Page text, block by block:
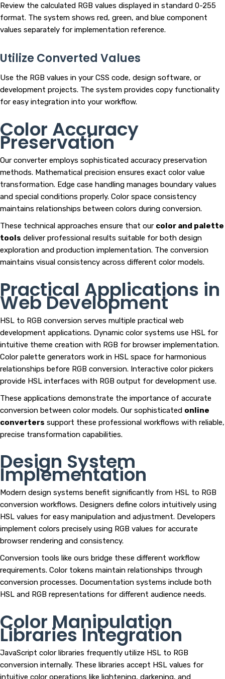
Review the calculated RGB values displayed in standard 0-255
format. The system shows red, green, and blue component
values separately for implementation reference.
Utilize Converted Values
Use the RGB values in your CSS code, design software, or
development projects. The system provides copy functionality
for easy integration into your workflow.
Color Accuracy
Preservation
Our converter employs sophisticated accuracy preservation
methods. Mathematical precision ensures exact color value
transformation. Edge case handling manages boundary values
and special conditions properly. Color space consistency
maintains relationships between colors during conversion.
These technical approaches ensure that our color and palette
tools deliver professional results suitable for both design
exploration and production implementation. The conversion
maintains visual consistency across different color models.
Practical Applications in
Web Development
HSL to RGB conversion serves multiple practical web
development applications. Dynamic color systems use HSL for
intuitive theme creation with RGB for browser implementation.
Color palette generators work in HSL space for harmonious
relationships before RGB conversion. Interactive color pickers
provide HSL interfaces with RGB output for development use.
These applications demonstrate the importance of accurate
conversion between color models. Our sophisticated online
converters support these professional workflows with reliable,
precise transformation capabilities.
Design System
Implementation
Modern design systems benefit significantly from HSL to RGB
conversion workflows. Designers define colors intuitively using
HSL values for easy manipulation and adjustment. Developers
implement colors precisely using RGB values for accurate
browser rendering and consistency.
Conversion tools like ours bridge these different workflow
requirements. Color tokens maintain relationships through
conversion processes. Documentation systems include both
HSL and RGB representations for different audience needs.
Color Manipulation
Libraries Integration
JavaScript color libraries frequently utilize HSL to RGB
conversion internally. These libraries accept HSL values for
intuitive color operations like lightening, darkening, and